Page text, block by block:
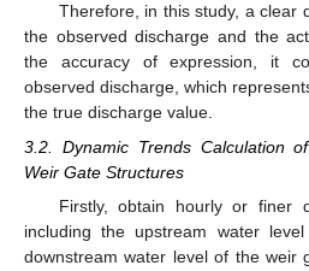
Therefore, in this study, a clear
the observed discharge and the
the accuracy of expression, it
observed discharge, which
the true discharge value.
3.2. Dynamic Trends Calculation
Weir Gate Structures
Firstly, obtain hourly or finer
including the upstream water
downstream water level of the weir